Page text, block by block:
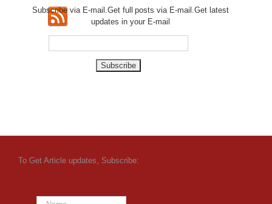
Subscribe via E-mail.Get fullposts via E-mail.Get latest
updates in your E-mail
To Get Article updates, Subscribe: